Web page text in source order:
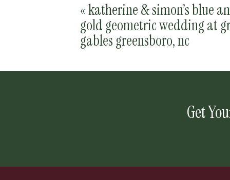
«katherine & simon’s blue
gold geometric wedding at
gables greensboro, nc
Get